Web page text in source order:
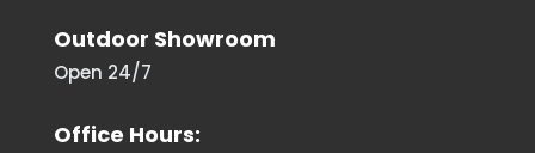
Outdoor Showroom
Open 24/7
Office Hours: